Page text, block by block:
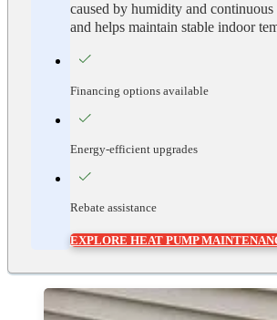
caused by humidity and
and helps maintain stable indoor
Financing options available
Energy-efficient upgrades
Rebate assistance
EXPLORE HEAT PUMP